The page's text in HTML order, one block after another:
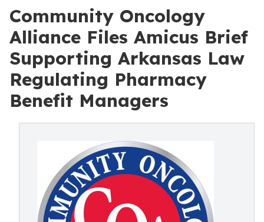
Community Oncology
Alliance Files Amicus Brief
Supporting Arkansas Law
Regulating Pharmacy
Benefit Managers